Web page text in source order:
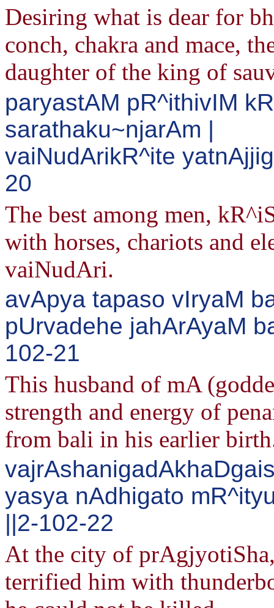
Desiring what is dear for
conch, chakra and mace,
daughter of the king of
paryastAM pR^ithivIM
sarathaku~njarAm |
vaiNudArikR^ite
20
The best among men,
with horses, chariots and
vaiNudAri.
avApya tapaso vIryaM
pUrvadehe jahArAyaM
102-21
This husband of mA
strength and energy of
from bali in his earlier
yasya nAdhigato
||2-102-22
At the city of
terrified him with